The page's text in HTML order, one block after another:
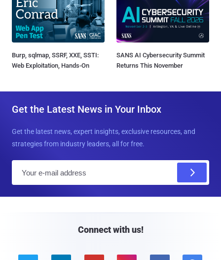
Burp, sqlmap, SSRF, XXE, SSTI:
Web Exploitation, Hands-On
SANS AI Cybersecurity Summit
Returns This November
Get the Latest News in Your Inbox
Get the latest news, expert insights, exclusive resources, and
strategies from industry leaders, all for free.
Connect with us!